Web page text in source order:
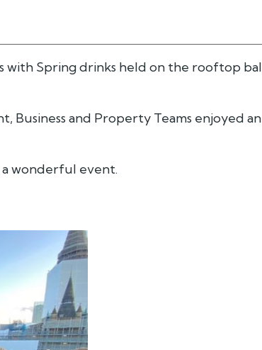
Spring drinks held on the rooftop
Business and Property Teams enjoyed
wonderful event.